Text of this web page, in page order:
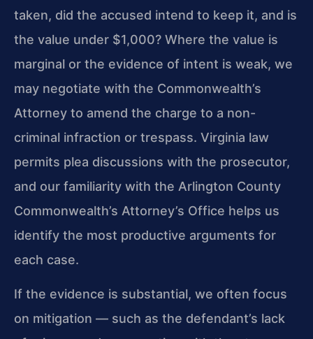
taken, did the accused intend to keep it, and is
the value under $1,000? Where the value is
marginal or the evidence of intent is weak, we
may negotiate with the Commonwealth’s
Attorney to amend the charge to a non-
criminal infraction or trespass. Virginia law
permits plea discussions with the prosecutor,
and our familiarity with the Arlington County
Commonwealth’s Attorney’s Office helps us
identify the most productive arguments for
each case.
If the evidence is substantial, we often focus
on mitigation — such as the defendant’s lack